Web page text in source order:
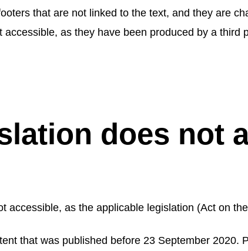
that are not linked to the text, and they are
as they have been produced by a third
does not
accessible, as the applicable legislation (Act on
that was published before 23 September